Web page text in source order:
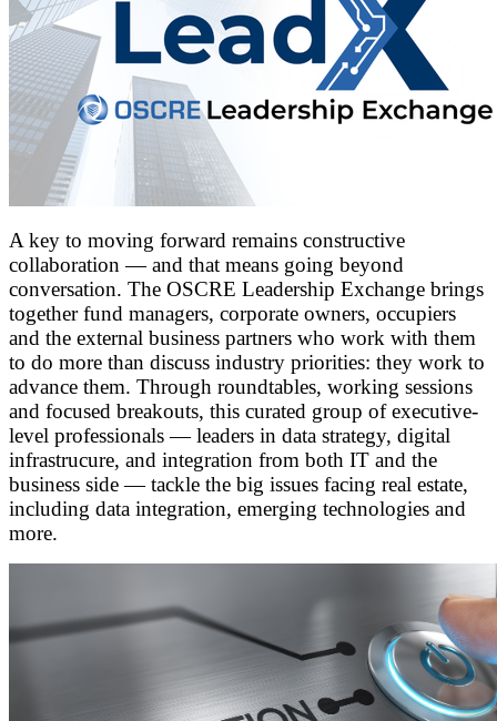
A key to moving forward remains constructive
collaboration — and that means going beyond
conversation. The OSCRE Leadership Exchange brings
together fund managers, corporate owners, occupiers
and the external business partners who work with them
to do more than discuss industry priorities: they work to
advance them. Through roundtables, working sessions
and focused breakouts, this curated group of executive-
level professionals — leaders in data strategy, digital
infrastrucure, and integration from both IT and the
business side — tackle the big issues facing real estate,
including data integration, emerging technologies and
more.